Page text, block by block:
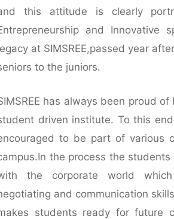
this attitude is clearly
and Innovative
at SIMSREE,passed year
to the juniors.
has always been proud
driven institute. To this
to be part of various
the process the
the corporate world
and communication
students ready for future